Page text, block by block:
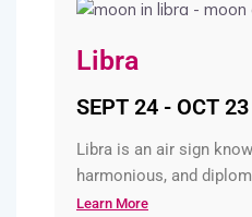
Libra
SEPT 24 - OCT 23
Libra is an air sign
harmonious, and
Learn More